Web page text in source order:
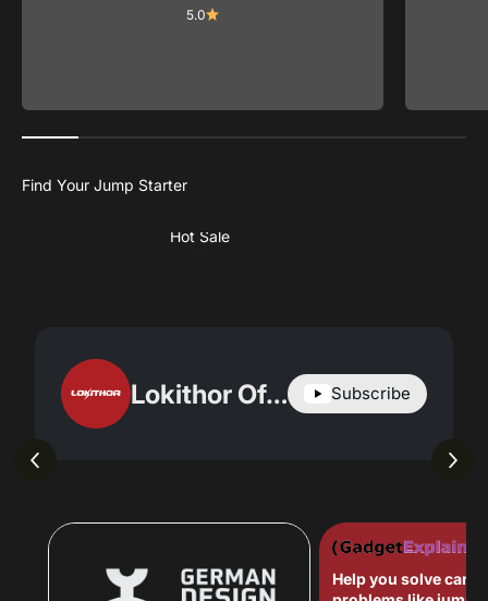
5.0
Hot Sale
Lokithor Official Subscribe
Help you solve car-